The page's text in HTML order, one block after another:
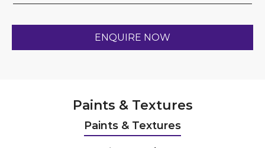
Paints & Textures
Paints & Textures